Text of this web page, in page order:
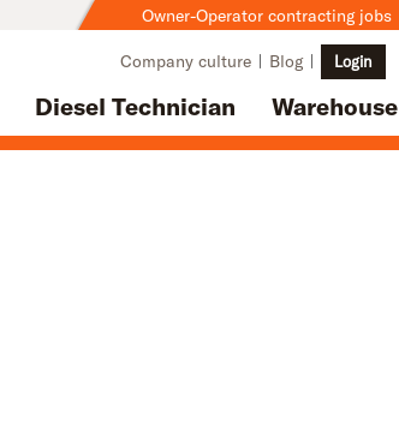
Owner-Operator contracting jobs
Diesel Technician Warehouse
Company culture Blog Login